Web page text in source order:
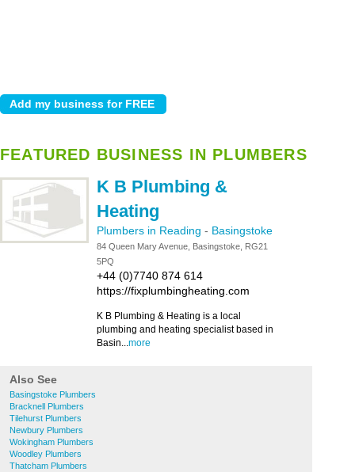
FEATURED BUSINESS IN PLUMBERS
K B Plumbing &
Heating
Plumbers in Reading - Basingstoke
84 Queen Mary Avenue, Basingstoke, RG21
5PQ
+44 (0)7740 874 614
https://fixplumbingheating.com
K B Plumbing & Heating is a local
plumbing and heating specialist based in
Basin...more
Also See
Basingstoke Plumbers
Bracknell Plumbers
Tilehurst Plumbers
Newbury Plumbers
Wokingham Plumbers
Woodley Plumbers
Thatcham Plumbers